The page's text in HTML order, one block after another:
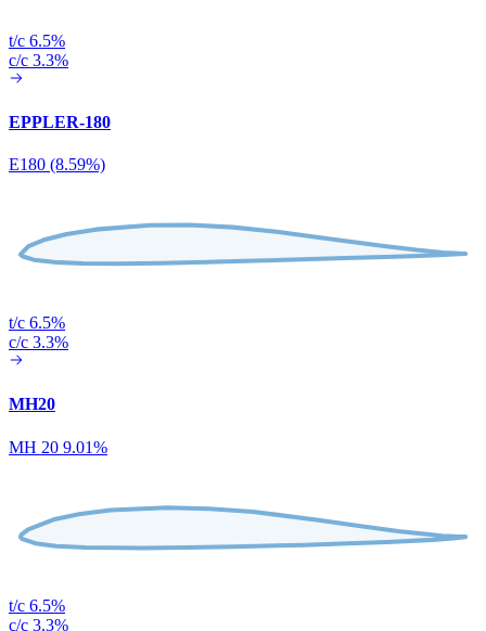
t/c 6.5%
c/c 3.3%
EPPLER-180
E180 (8.59%)
t/c 6.5%
c/c 3.3%
MH20
MH 20 9.01%
t/c 6.5%
c/c 3.3%